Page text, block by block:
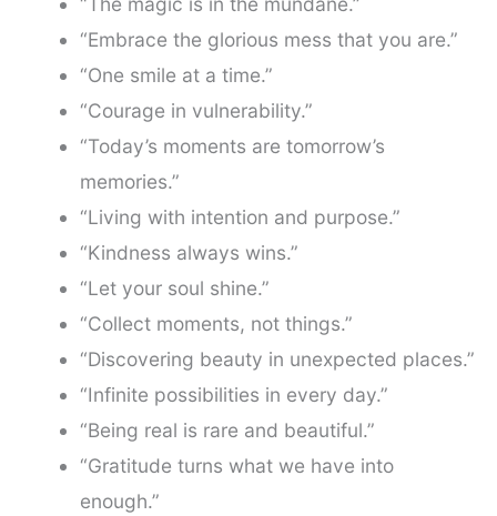
“Embrace the glorious mess that you are.”
“One smile at a time.”
“Courage in vulnerability.”
“Today’s moments are tomorrow’s
memories.”
“Living with intention and purpose.”
“Kindness always wins.”
“Let your soul shine.”
“Collect moments, not things.”
“Discovering beauty in unexpected places.”
“Infinite possibilities in every day.”
“Being real is rare and beautiful.”
“Gratitude turns what we have into
enough.”